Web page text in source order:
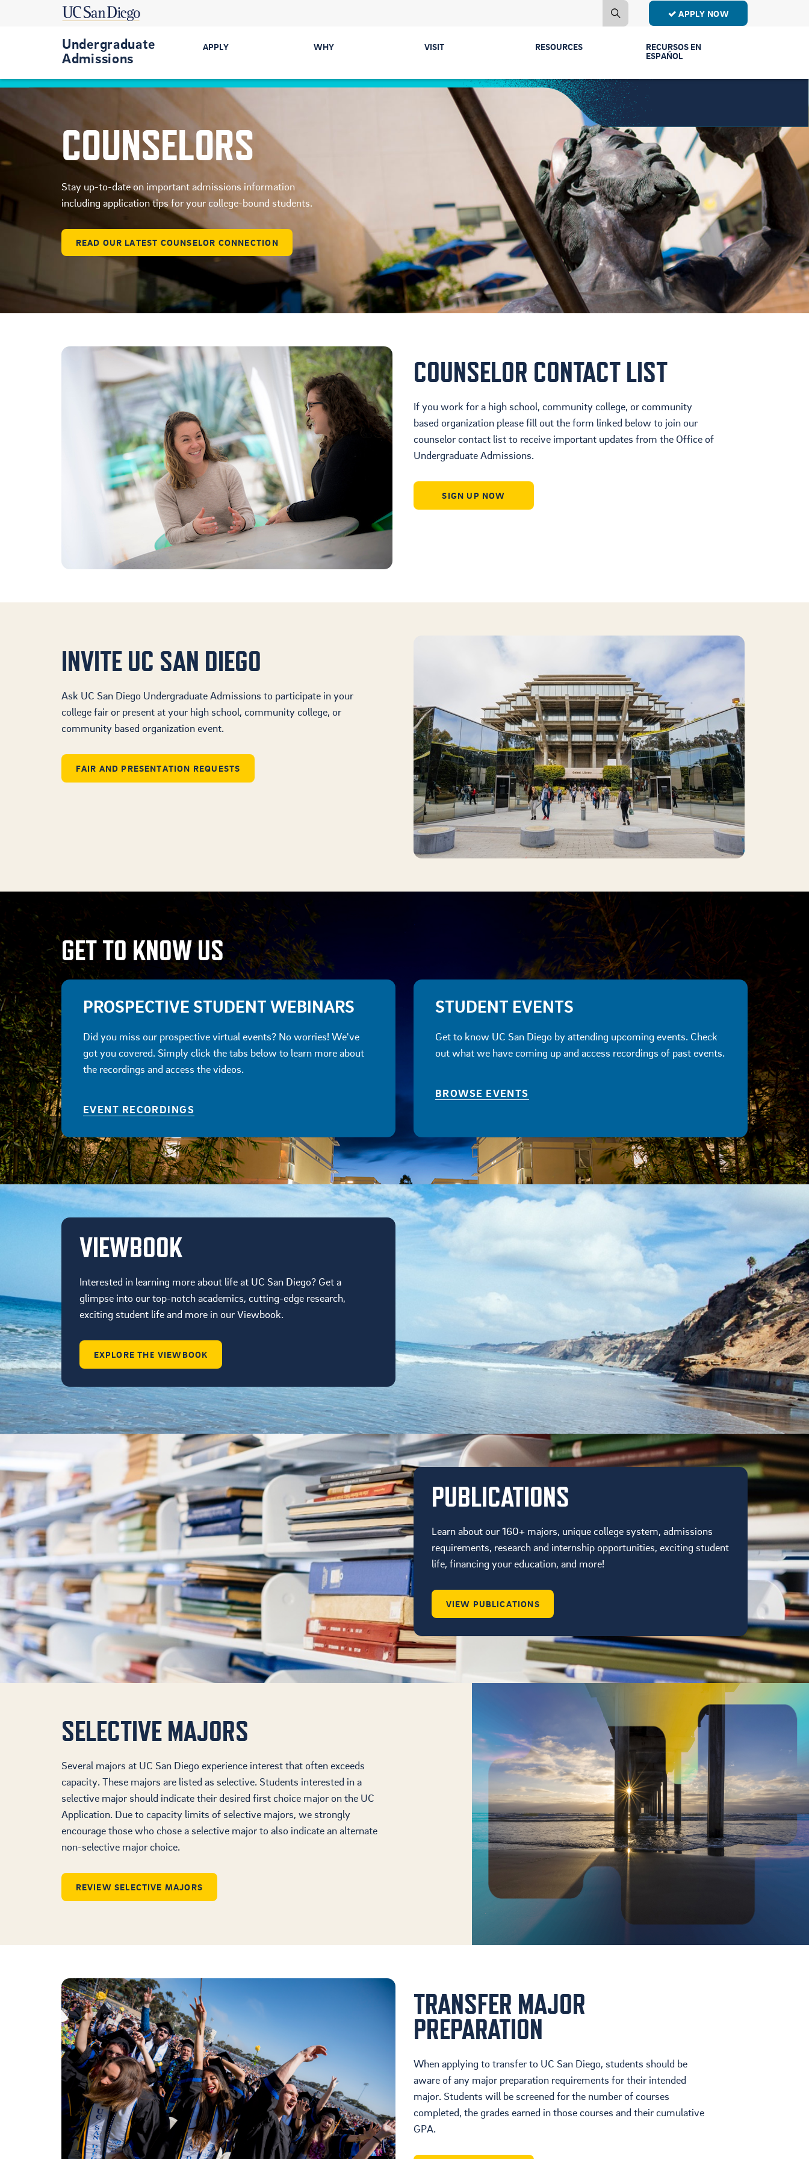
APPLY NOW
Undergraduate
Admissions
APPLY
Get Started
Transfer
International
Military-Connected
WHY
Communities
Cost & Financial Aid
Health & Safety
Housing
Location
VISIT
Directions &
Parking
RESOURCES
Contact Us
Mailing List
Publications
Event Recordings
FAQs
Parents & Families
Counselors
RECURSOS EN
ESPAÑOL
Primer Año
Estudiantes de
Transferencia
Conectar Ven a
Vernos
Licenciaturas y
Programas
Comunidad y
Cultura
Ayuda Financiera
COUNSELORS
Stay up-to-date on important admissions information
including application tips for your college-bound students.
READ OUR LATEST COUNSELOR CONNECTION
COUNSELOR CONTACT LIST
If you work for a high school, community college, or community
based organization please fill out the form linked below to join our
counselor contact list to receive important updates from the Office of
Undergraduate Admissions.
SIGN UP NOW
INVITE UC SAN DIEGO
Ask UC San Diego Undergraduate Admissions to participate in your
college fair or present at your high school, community college, or
community based organization event.
FAIR AND PRESENTATION REQUESTS
GET TO KNOW US
PROSPECTIVE STUDENT WEBINARS
Did you miss our prospective virtual events? No worries! We've
got you covered. Simply click the tabs below to learn more about
the recordings and access the videos.
EVENT RECORDINGS
STUDENT EVENTS
Get to know UC San Diego by attending upcoming events. Check
out what we have coming up and access recordings of past events.
BROWSE EVENTS
VIEWBOOK
Interested in learning more about life at UC San Diego? Get a
glimpse into our top-notch academics, cutting-edge research,
exciting student life and more in our Viewbook.
EXPLORE THE VIEWBOOK
PUBLICATIONS
Learn about our 160+ majors, unique college system, admissions
requirements, research and internship opportunities, exciting student
life, financing your education, and more!
VIEW PUBLICATIONS
SELECTIVE MAJORS
Several majors at UC San Diego experience interest that often exceeds
capacity. These majors are listed as selective. Students interested in a
selective major should indicate their desired first choice major on the UC
Application. Due to capacity limits of selective majors, we strongly
encourage those who chose a selective major to also indicate an alternate
non-selective major choice.
REVIEW SELECTIVE MAJORS
TRANSFER MAJOR
PREPARATION
When applying to transfer to UC San Diego, students should be
aware of any major preparation requirements for their intended
major. Students will be screened for the number of courses
completed, the grades earned in those courses and their cumulative
GPA.